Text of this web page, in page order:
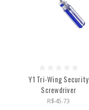
Y1 Tri-Wing Security
Screwdriver
R$45.73